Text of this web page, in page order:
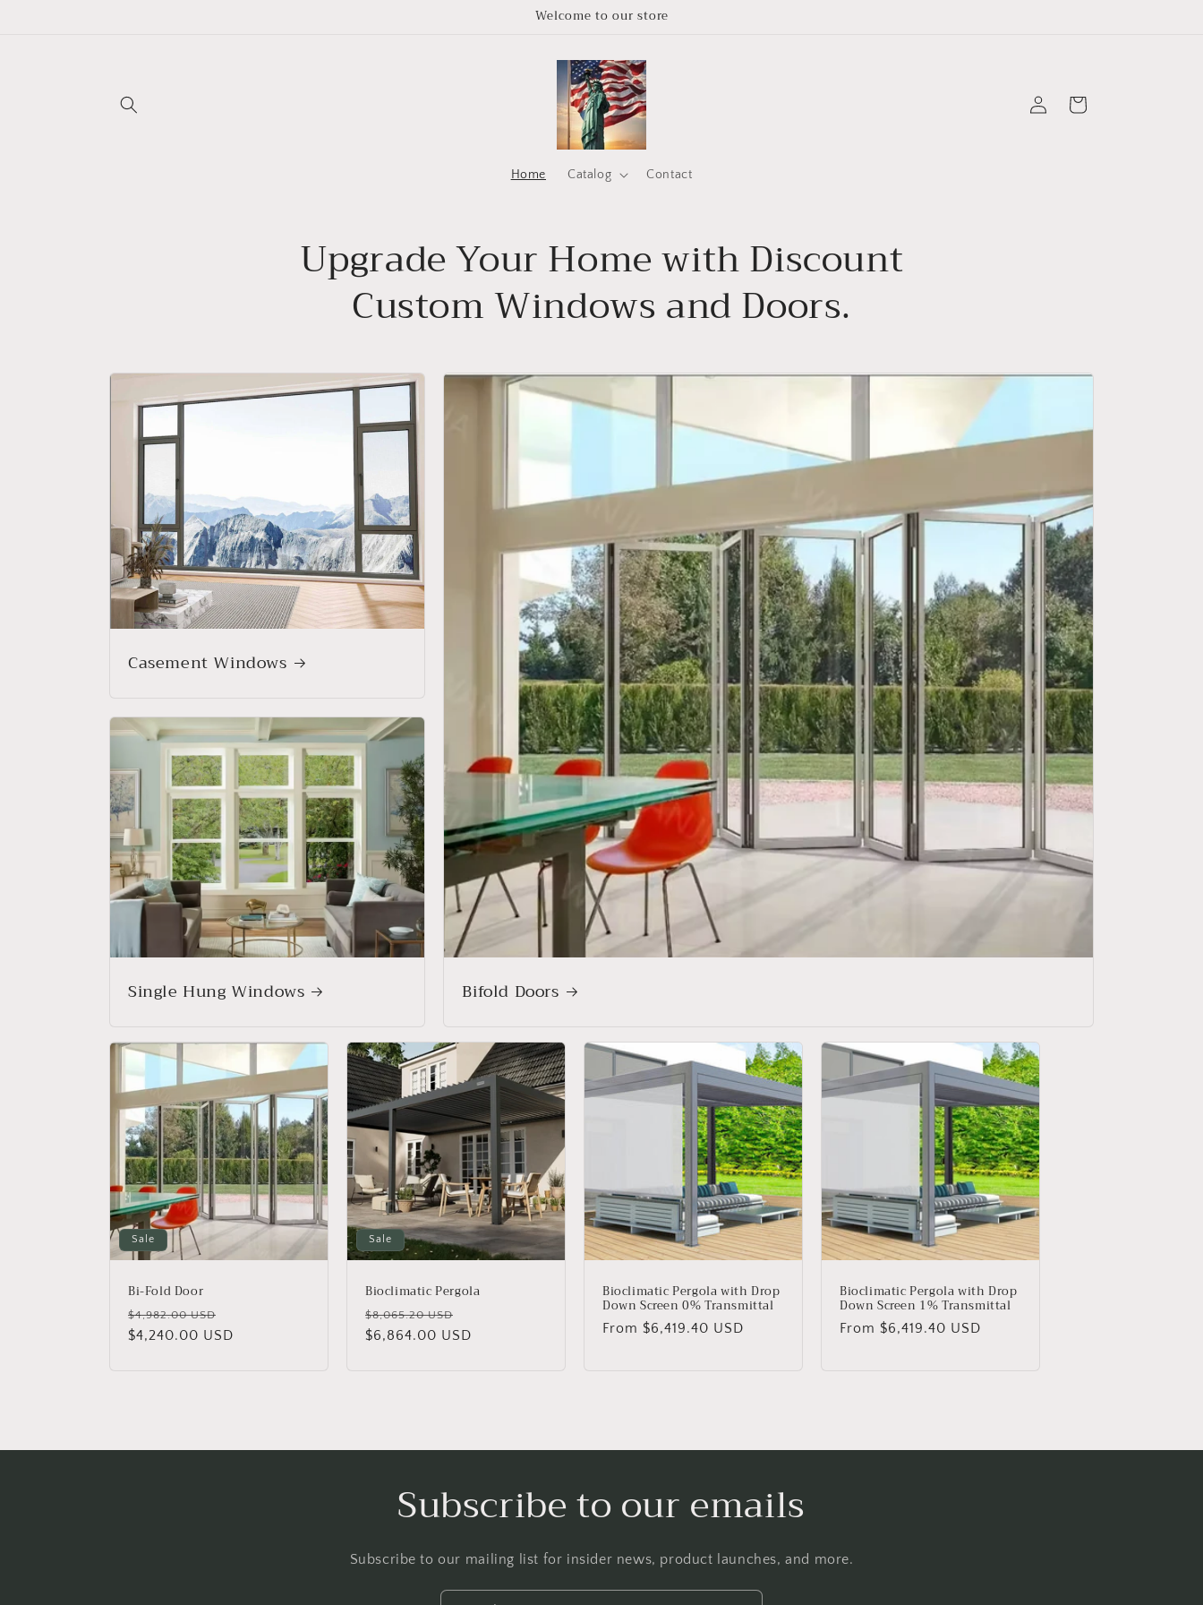
Welcome to our store
Home Catalog Contact
in
Cart
Upgrade Your Home with Discount
Custom Windows and Doors.
Casement Windows
Single Hung Windows Bifold Doors
Sale
Bi-Fold Door
Regular
price
$4,982.00 USD
price
$4,240.00 USD
Sale
Bioclimatic Pergola
Regular
price
$8,065.20 USD
price
$6,864.00 USD
Bioclimatic Pergola with Drop
Down Screen 0% Transmittal
Regular
From $6,419.40 USD
Bioclimatic Pergola with Drop
Down Screen 1% Transmittal
Regular
From $6,419.40 USD
Subscribe to our emails
Subscribe to our mailing list for insider news, product launches, and more.